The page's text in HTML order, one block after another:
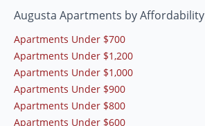
Augusta Apartments by Affordability
Apartments Under $700
Apartments Under $1,200
Apartments Under $1,000
Apartments Under $900
Apartments Under $800
Apartments Under $600